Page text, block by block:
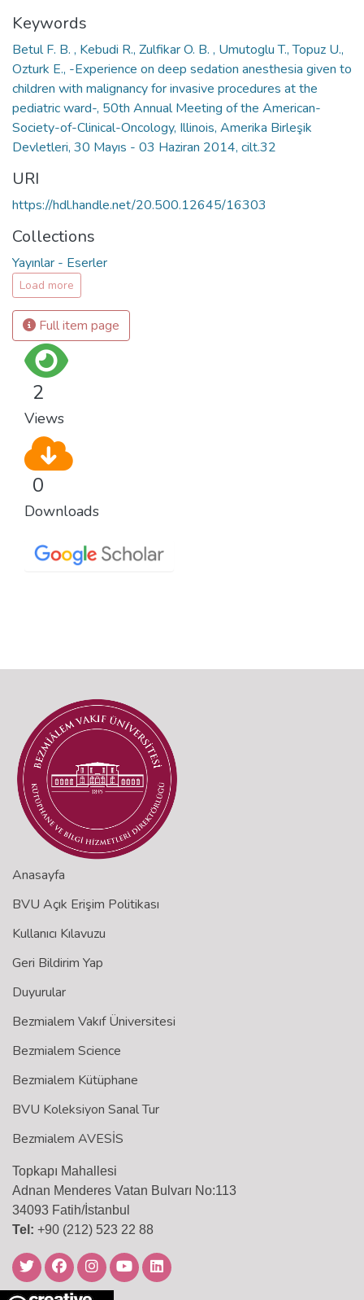
Keywords
Betul F. B. , Kebudi R., Zulfikar O. B. , Umutoglu T., Topuz U.,
Ozturk E., -Experience on deep sedation anesthesia given to
children with malignancy for invasive procedures at the
pediatric ward-, 50th Annual Meeting of the American-
Society-of-Clinical-Oncology, Illinois, Amerika Birleşik
Devletleri, 30 Mayıs - 03 Haziran 2014, cilt.32
URI
https://hdl.handle.net/20.500.12645/16303
Collections
Yayınlar - Eserler
Load more
Full item page
2
Views
0
Downloads
Anasayfa
BVU Açık Erişim Politikası
Kullanıcı Kılavuzu
Geri Bildirim Yap
Duyurular
Bezmialem Vakıf Üniversitesi
Bezmialem Science
Bezmialem Kütüphane
BVU Koleksiyon Sanal Tur
Bezmialem AVESİS
Topkapı Mahallesi
Adnan Menderes Vatan Bulvarı No:113
34093 Fatih/İstanbul
Tel: +90 (212) 523 22 88